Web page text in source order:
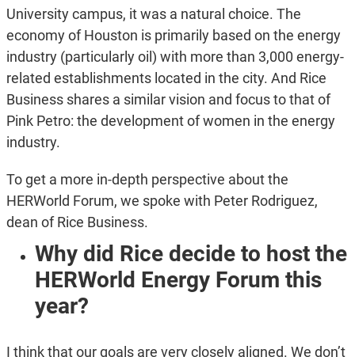
University campus, it was a natural choice. The
economy of Houston is primarily based on the energy
industry (particularly oil) with more than 3,000 energy-
related establishments located in the city. And Rice
Business shares a similar vision and focus to that of
Pink Petro: the development of women in the energy
industry.
To get a more in-depth perspective about the
HERWorld Forum, we spoke with Peter Rodriguez,
dean of Rice Business.
Why did Rice decide to host the
HERWorld Energy Forum this
year?
I think that our goals are very closely aligned. We don’t